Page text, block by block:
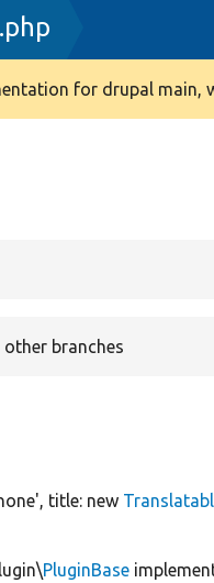
for drupal main,
other branches
, title: new
PluginBase